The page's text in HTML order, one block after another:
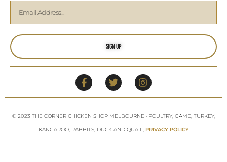
Sign Up
© 2023 THE CORNER CHICKEN SHOP MELBOURNE · POULTRY, GAME, TURKEY,
KANGAROO, RABBITS, DUCK AND QUAIL, PRIVACY POLICY